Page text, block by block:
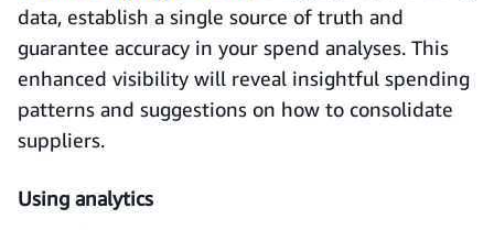
data, establish a single source of truth and
guarantee accuracy in your spend analyses. This
enhanced visibility will reveal insightful spending
patterns and suggestions on how to consolidate
suppliers.
Using analytics